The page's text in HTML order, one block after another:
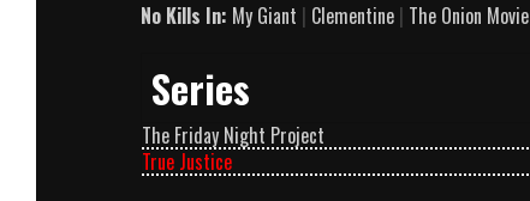
No Kills In: My Giant | Clementine | The Onion Movie
Series
The Friday Night Project
True Justice